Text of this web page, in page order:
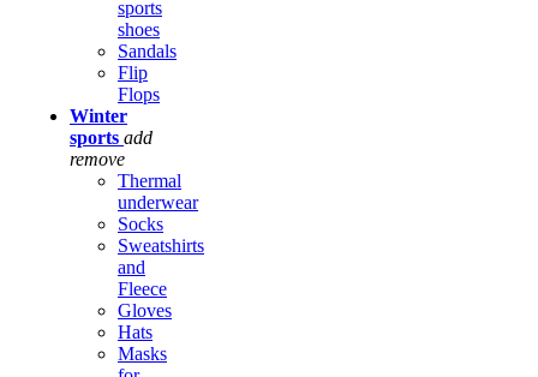
sports
shoes
Sandals
Flip
Flops
Winter
sports add
remove
Thermal
underwear
Socks
Sweatshirts
and
Fleece
Gloves
Hats
Masks